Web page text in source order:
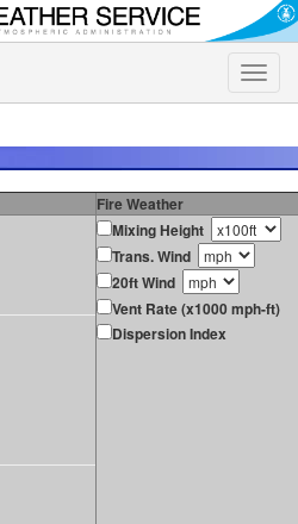
Toggle
Fire Weather
Mixing Height
Trans. Wind
20ft Wind
Vent Rate (x1000 mph-ft)
Dispersion Index